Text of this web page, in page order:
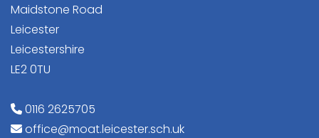
Maidstone Road
Leicester
Leicestershire
LE2 0TU
0116 2625705
office@moat.leicester.sch.uk